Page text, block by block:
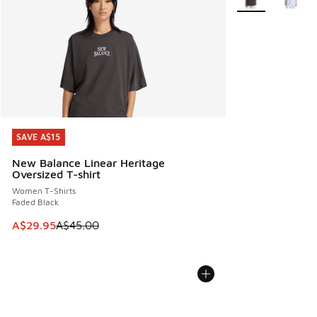
SAVE A$15
New Balance Linear Heritage
Oversized T-shirt
Women T-Shirts
Faded Black
This item is on sale. Price dropped from A$45.00 to
A$29.95A$45.00
SAVE A$15